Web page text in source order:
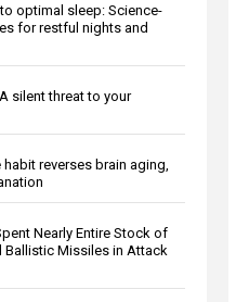
optimal sleep: Science-
for restful nights and
silent threat to your
reverses brain aging,
Nearly Entire Stock of
Ballistic Missiles in Attack